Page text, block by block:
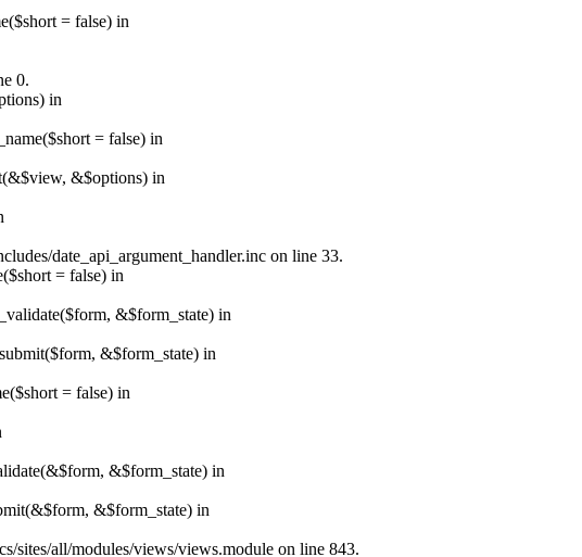
= false) in
0.
in
= false) in
&$options) in
date_api_argument_handler.inc on line 33.
= false) in
&$form_state) in
&$form_state) in
= false) in
&$form_state) in
&$form_state) in
sites/all/modules/views/views.module on line 843.